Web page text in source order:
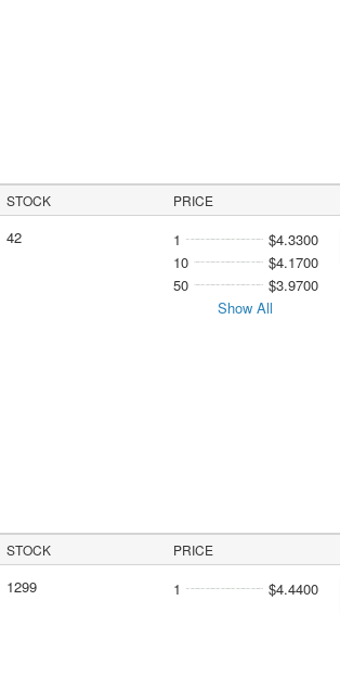
STOCK PRICE
42 1
$4.3300
10
$4.1700
50
$3.9700
Show All
STOCK PRICE
1299 1 $4.4400